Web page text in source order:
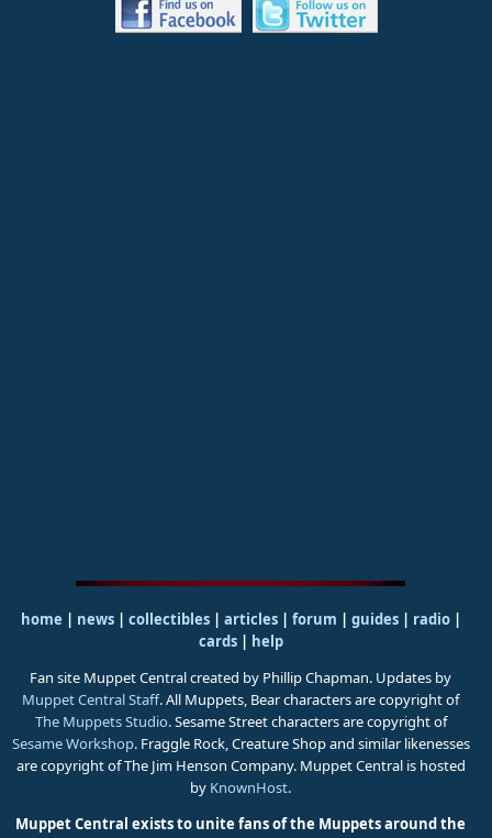
home | news | collectibles | articles | forum | guides| radio|
cards| help
Fan site Muppet Central created by Phillip Chapman. Updates by
Muppet Central Staff. All Muppets, Bear characters are copyright of
The Muppets Studio. Sesame Street characters are copyright of
Sesame Workshop. Fraggle Rock, Creature Shop and similar likenesses
are copyright of The Jim Henson Company. Muppet Central is hosted
by KnownHost.
Muppet Central exists to unite fans of the Muppets around the